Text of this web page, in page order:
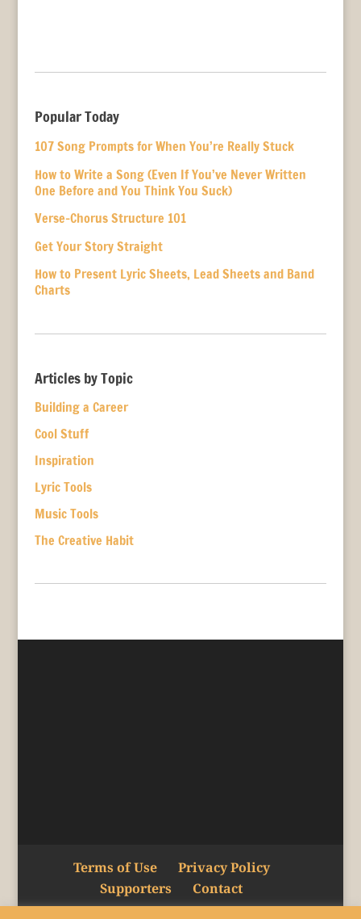
Popular Today
107 Song Prompts for When You’re Really Stuck
How to Write a Song (Even If You’ve Never Written
One Before and You Think You Suck)
Verse-Chorus Structure 101
Get Your Story Straight
How to Present Lyric Sheets, Lead Sheets and Band
Charts
Articles by Topic
Building a Career
Cool Stuff
Inspiration
Lyric Tools
Music Tools
The Creative Habit
Terms of Use
Privacy Policy
Supporters
Contact